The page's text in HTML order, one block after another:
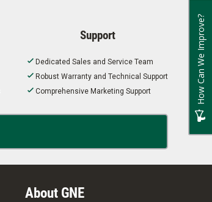
Support
Dedicated Sales and Service Team
Robust Warranty and Technical Support
Comprehensive Marketing Support
About GNE
How Can We Improve?